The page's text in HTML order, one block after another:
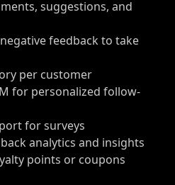
suggestions, and
feedback to take
per customer
for personalized follow-
for surveys
analytics and insights
points or coupons